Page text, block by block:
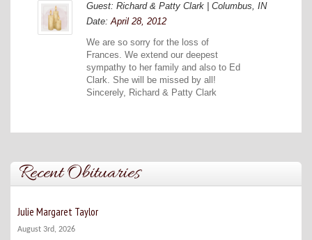
Guest: Richard & Patty Clark | Columbus, IN
Date:April 28, 2012
We are so sorry for the loss of
Frances. We extend our deepest
sympathy to her family and also to Ed
Clark. She will be missed by all!
Sincerely, Richard & Patty Clark
Recent Obituaries
Julie Margaret Taylor
August 3rd, 2026